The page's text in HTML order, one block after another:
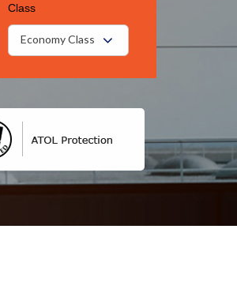
Class
Economy Class